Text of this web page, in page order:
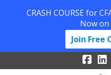
CRASH COURSE for
Now on
Join Free